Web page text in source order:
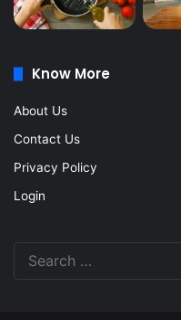
Know More
About Us
Contact Us
Privacy Policy
Login